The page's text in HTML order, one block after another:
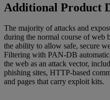
Additional Product
The majority of attacks and
during the normal course of web
the ability to allow safe, secure
Filtering with PAN-DB
the web as an attack vector,
phishing sites, HTTP-based
and pages that carry exploit kits.